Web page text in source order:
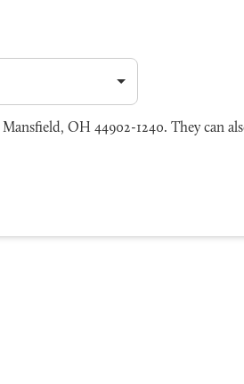
OH 44902-1240. They can